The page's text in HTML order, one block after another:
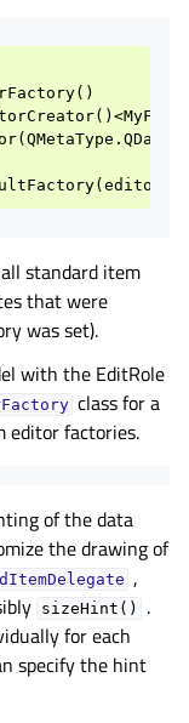
standard item
that were
was set).
with the EditRole
class for a
editor factories.
of the data
the drawing of
,
sizeHint()
.
for each
specify the hint